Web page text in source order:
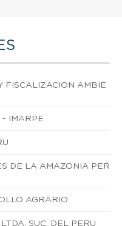
FISCALIZACION AMBIE
- IMARPE
DE LA AMAZONIA PER
AGRARIO
SUC. DEL PERU